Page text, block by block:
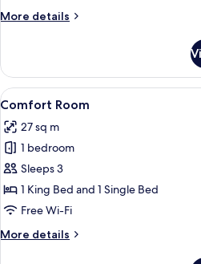
More details
More
Double
Room,
Balcony
View
all
photos
for
Comfort
Room
A
7
Comfort Room
27 sq m
1 bedroom
Sleeps 3
1 King Bed and 1 Single Bed
Free Wi-Fi
More details
More